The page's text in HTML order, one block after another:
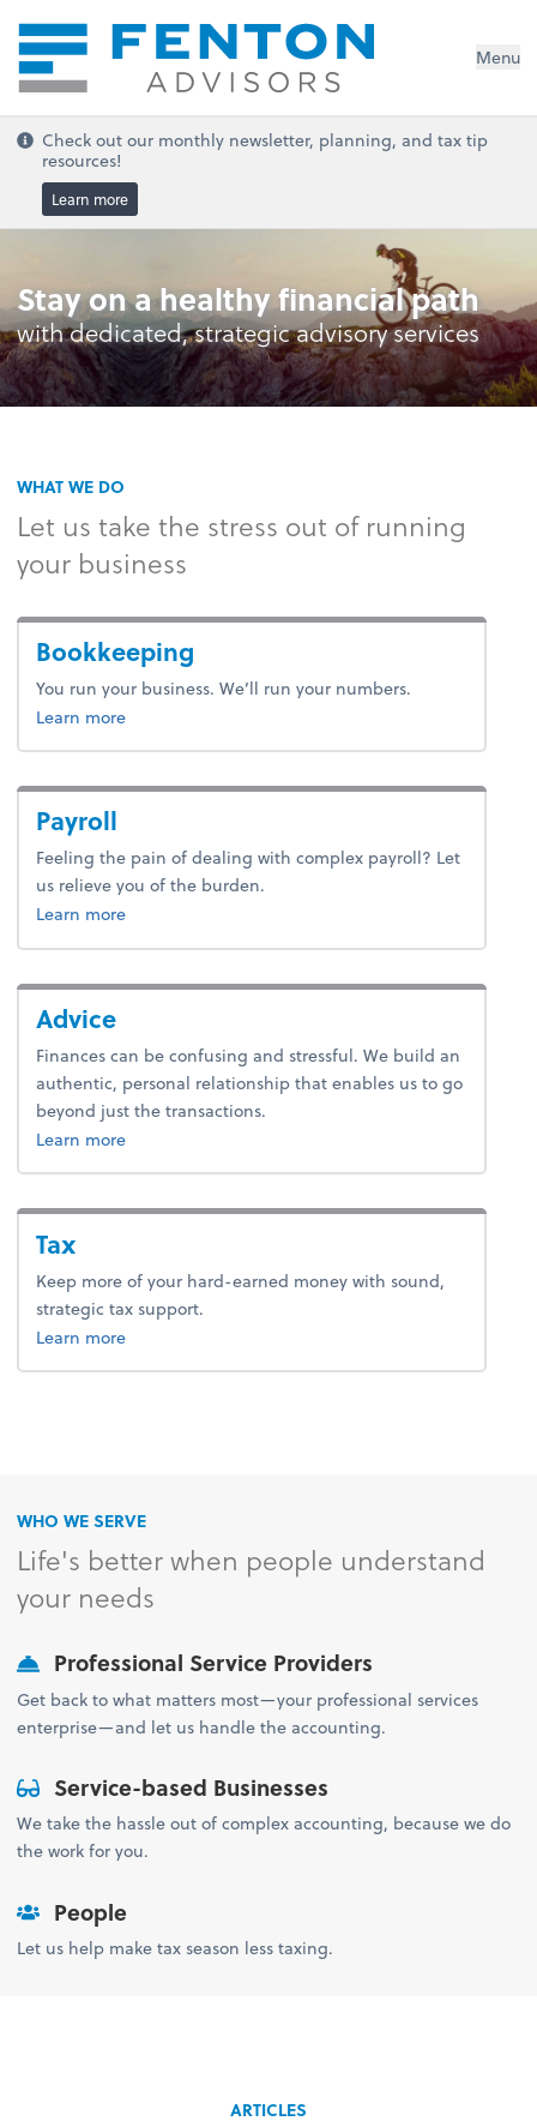
Menu
Check out our monthly newsletter, planning, and tax tip
resources!
Learn more
Stay on a healthy financial path
with dedicated, strategic advisory services
WHAT WE DO
Let us take the stress out of running
your business
Bookkeeping
You run your business. We’ll run your numbers.
Learn moreabout accounting.
Payroll
Feeling the pain of dealing with complex payroll? Let
us relieve you of the burden.
Learn moreabout payroll.
Advice
Finances can be confusing and stressful. We build an
authentic, personal relationship that enables us to go
beyond just the transactions.
Learn moreabout advice.
Tax
Keep more of your hard-earned money with sound,
strategic tax support.
Learn moreabout tax.
WHO WE SERVE
Life's better when people understand
your needs
Professional Service Providers
Get back to what matters most—your professional services
enterprise—and let us handle the accounting.
Service-based Businesses
We take the hassle out of complex accounting, because we do
the work for you.
People
Let us help make tax season less taxing.
ARTICLES